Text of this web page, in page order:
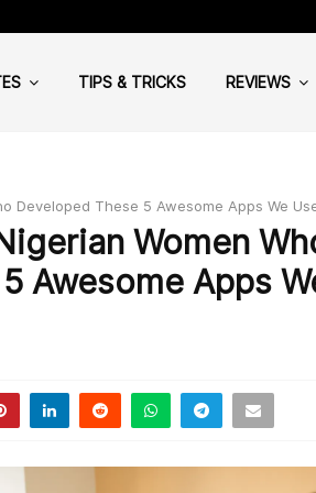
TIPS & TRICKS REVIEWS
Developed These 5 Awesome Apps We
Women
Awesome Apps